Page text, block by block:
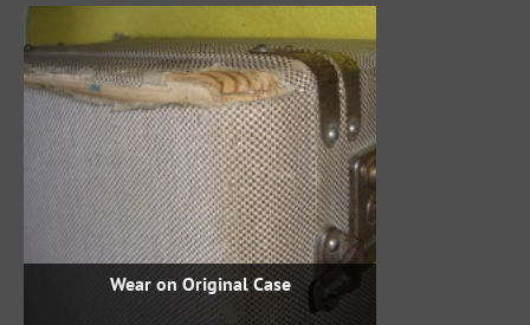
Wear on Original Case